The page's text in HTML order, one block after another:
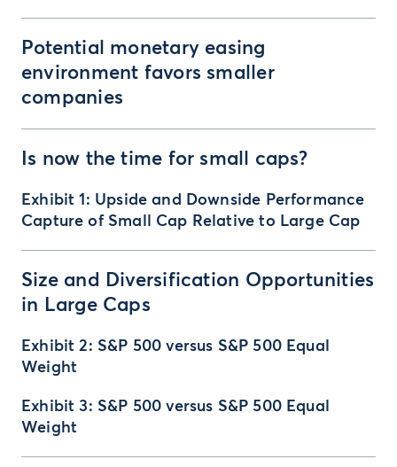
Potential monetary easing
environment favors smaller
companies
Is now the time for small caps?
Exhibit 1: Upside and Downside Performance
Capture of Small Cap Relative to Large Cap
Size and Diversification Opportunities
in Large Caps
Exhibit 2: S&P 500 versus S&P 500 Equal
Weight
Exhibit 3: S&P 500 versus S&P 500 Equal
Weight